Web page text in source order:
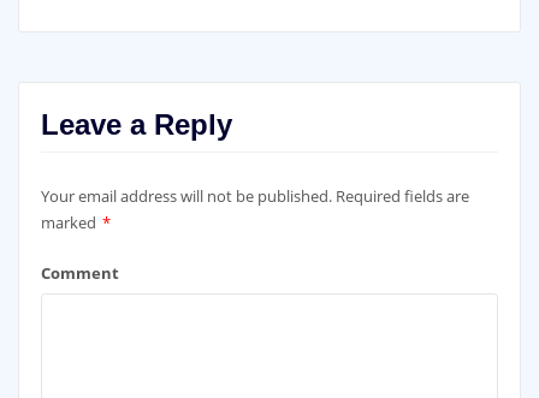
Leave a Reply
Your email address will not be published. Required fields are
marked *
Comment